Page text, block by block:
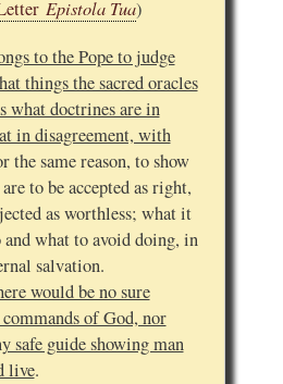
Epistola Tua)
to the Pope to judge
things the sacred oracles
what doctrines are in
in disagreement, with
the same reason, to show
to be accepted as right,
as worthless; what it
and what to avoid doing, in
salvation.
would be no sure
of God, nor
safe guide showing man
live.